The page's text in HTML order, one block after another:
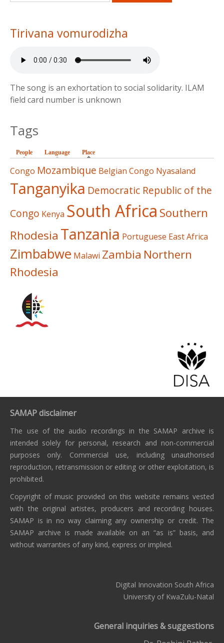
Tirivana vomurodizha
The song is an exhortation to social solidarity. ILAM
field card number is unknown
Tags
People Language Place
Congo Mozambique Belgian Congo Nyasaland
Tanganyika Democratic Republic of the
Congo Kenya South Africa Southern
Rhodesia Tanzania Portuguese East Africa
Zimbabwe Malawi Zambia Northern
Rhodesia
SAMAP disclaimer
The use of the audio recordings in the SAMAP archive is
intended solely for personal, research and non-commercial
purposes only. Commercial use, including unauthorised
reproduction, retransmission or editing or other exploitation, is
prohibited.
Copyright of music provided on this website remains vested
with the original artistes, producers and recording houses.
SAMAP is in no way claiming any ownership or credit. The
SAMAP archive is made available on an “as is” basis, and
without warranties of any kind, express or implied.
Digital Innovation South Africa
University of KwaZulu-Natal
General inquiries & suggestions